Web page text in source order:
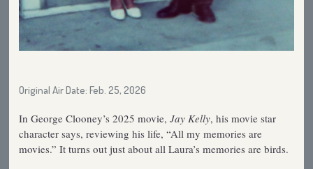
Original Air Date: Feb. 25, 2026
In George Clooney’s 2025 movie, Jay Kelly, his movie star
character says, reviewing his life, “All my memories are
movies.” It turns out just about all Laura’s memories are birds.